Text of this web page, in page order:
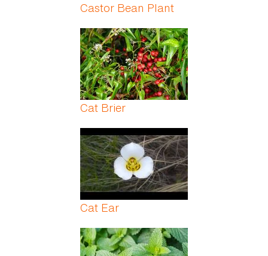
Castor Bean Plant
Cat Brier
Cat Ear